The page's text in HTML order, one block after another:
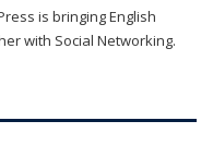
is bringing English
with Social Networking.